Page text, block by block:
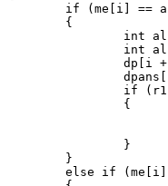
if (me[i] ==
				{
int
int
dp[i
if
					{
					}
				}
else
if